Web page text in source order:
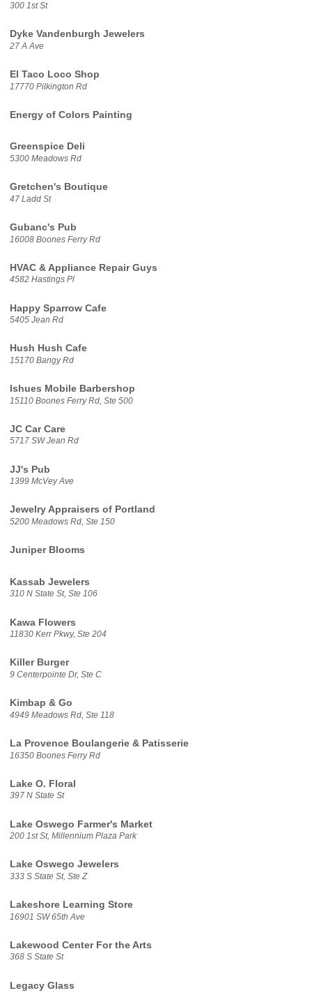
300 1st St
Dyke Vandenburgh Jewelers
27 A Ave
El Taco Loco Shop
17770 Pilkington Rd
Energy of Colors Painting
Greenspice Deli
5300 Meadows Rd
Gretchen's Boutique
47 Ladd St
Gubanc's Pub
16008 Boones Ferry Rd
HVAC & Appliance Repair Guys
4582 Hastings Pl
Happy Sparrow Cafe
5405 Jean Rd
Hush Hush Cafe
15170 Bangy Rd
Ishues Mobile Barbershop
15110 Boones Ferry Rd, Ste 500
JC Car Care
5717 SW Jean Rd
JJ's Pub
1399 McVey Ave
Jewelry Appraisers of Portland
5200 Meadows Rd, Ste 150
Juniper Blooms
Kassab Jewelers
310 N State St, Ste 106
Kawa Flowers
11830 Kerr Pkwy, Ste 204
Killer Burger
9 Centerpointe Dr, Ste C
Kimbap & Go
4949 Meadows Rd, Ste 118
La Provence Boulangerie & Patisserie
16350 Boones Ferry Rd
Lake O. Floral
397 N State St
Lake Oswego Farmer's Market
200 1st St, Millennium Plaza Park
Lake Oswego Jewelers
333 S State St, Ste Z
Lakeshore Learning Store
16901 SW 65th Ave
Lakewood Center For the Arts
368 S State St
Legacy Glass